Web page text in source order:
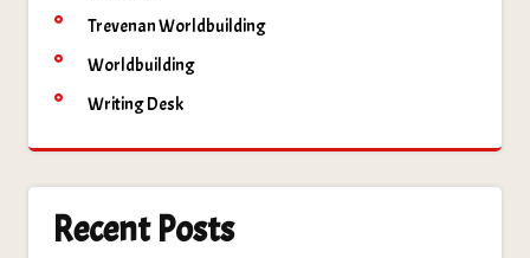
Trevenan Worldbuilding
Worldbuilding
Writing Desk
Recent Posts